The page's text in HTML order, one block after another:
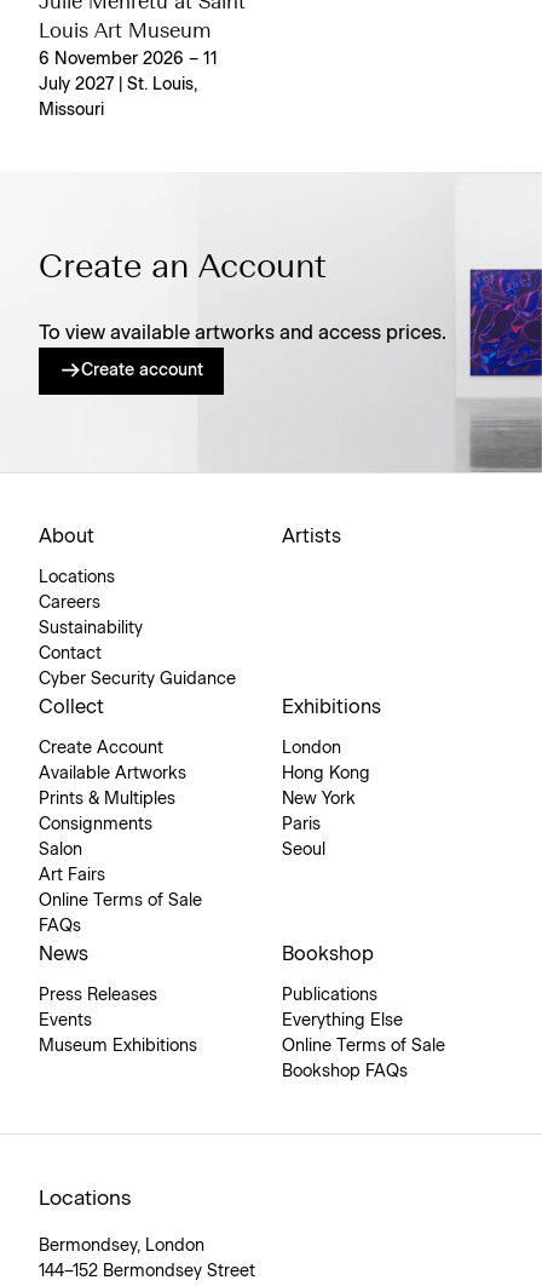
Louis Art Museum
6 November 2026 – 11
July 2027 | St. Louis,
Missouri
Create an Account
To view available artworks and access prices.
Create account
About
Locations
Careers
Sustainability
Contact
Cyber Security Guidance
Artists
Collect
Create Account
Available Artworks
Prints & Multiples
Consignments
Salon
Art Fairs
Online Terms of Sale
FAQs
Exhibitions
London
Hong Kong
New York
Paris
Seoul
News
Press Releases
Events
Museum Exhibitions
Bookshop
Publications
Everything Else
Online Terms of Sale
Bookshop FAQs
Locations
Bermondsey, London
144–152 Bermondsey Street